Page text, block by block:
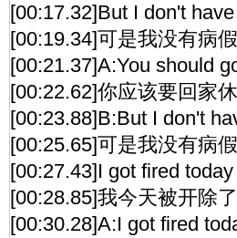
[00:17.32]But I don't
[00:19.34]可是我没有病
[00:21.37]A:You should
[00:22.62]你应该要回家
[00:23.88]B:But I don't
[00:25.65]可是我没有病
[00:27.43]I got fired today
[00:28.85]我今天被开除了
[00:30.28]A:I got fired